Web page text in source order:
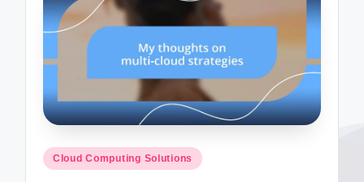
Posted
Cloud Computing Solutions